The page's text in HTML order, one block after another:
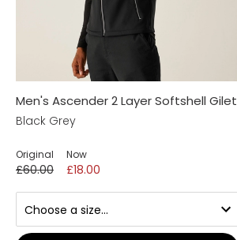
Men's Ascender 2 Layer Softshell Gilet
Black Grey
Original
£60.00
Now
£18.00